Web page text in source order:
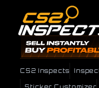
CS2 Inspects